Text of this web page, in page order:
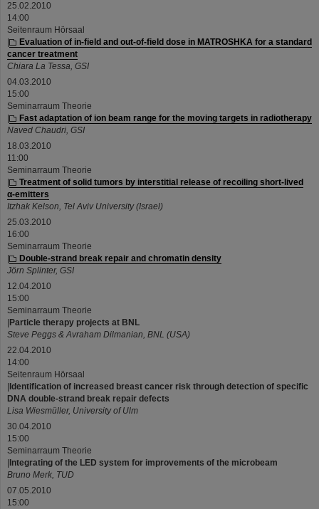
25.02.2010
14:00
Seitenraum Hörsaal
Evaluation of in-field and out-of-field dose in MATROSHKA for a standard
cancer treatment
Chiara La Tessa, GSI
04.03.2010
15:00
Seminarraum Theorie
Fast adaptation of ion beam range for the moving targets in radiotherapy
Naved Chaudri, GSI
18.03.2010
11:00
Seminarraum Theorie
Treatment of solid tumors by interstitial release of recoiling short-lived
α-emitters
Itzhak Kelson, Tel Aviv University (Israel)
25.03.2010
16:00
Seminarraum Theorie
Double-strand break repair and chromatin density
Jörn Splinter, GSI
12.04.2010
15:00
Seminarraum Theorie
Particle therapy projects at BNL
Steve Peggs & Avraham Dilmanian, BNL (USA)
22.04.2010
14:00
Seitenraum Hörsaal
Identification of increased breast cancer risk through detection of specific
DNA double-strand break repair defects
Lisa Wiesmüller, University of Ulm
30.04.2010
15:00
Seminarraum Theorie
Integrating of the LED system for improvements of the microbeam
Bruno Merk, TUD
07.05.2010
15:00